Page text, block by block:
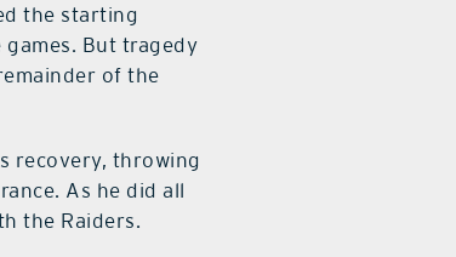
the starting
But tragedy
of the
recovery, throwing
As he did all
the Raiders.